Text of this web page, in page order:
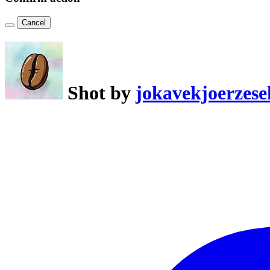
Cancel
Shot by